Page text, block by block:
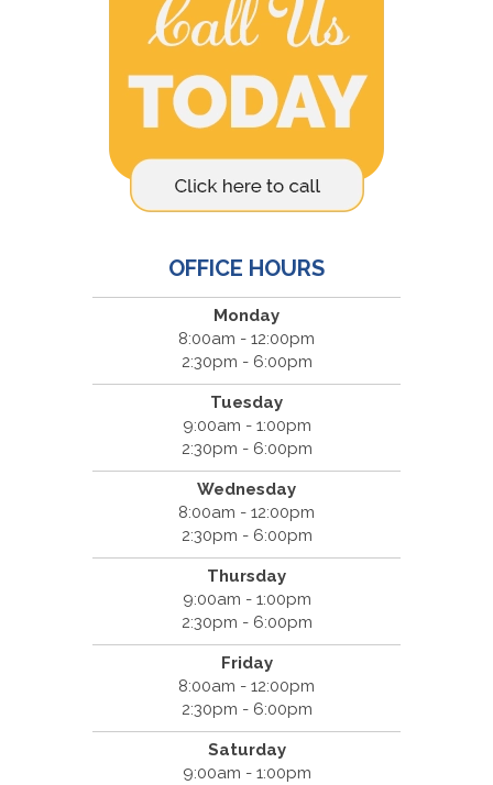
OFFICE HOURS
Monday
8:00am - 12:00pm
2:30pm - 6:00pm
Tuesday
9:00am - 1:00pm
2:30pm - 6:00pm
Wednesday
8:00am - 12:00pm
2:30pm - 6:00pm
Thursday
9:00am - 1:00pm
2:30pm - 6:00pm
Friday
8:00am - 12:00pm
2:30pm - 6:00pm
Saturday
9:00am - 1:00pm